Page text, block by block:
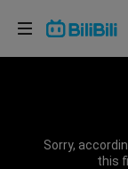
Sorry,
this
Choose